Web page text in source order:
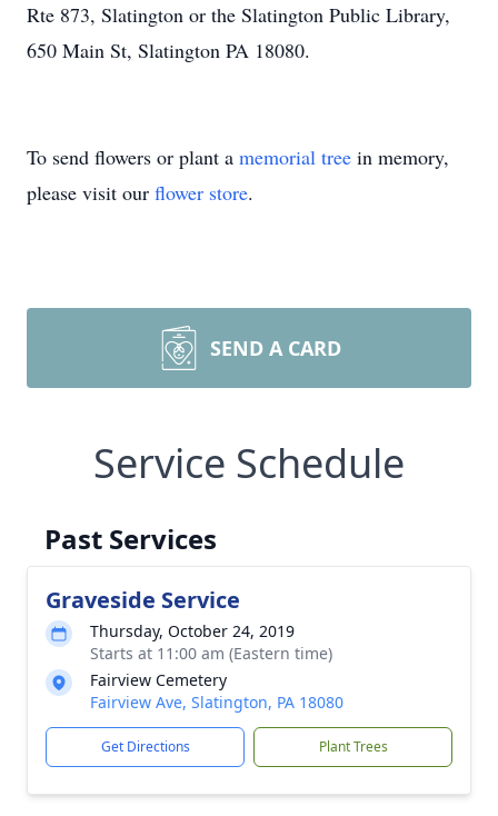
Rte 873, Slatington or the Slatington Public Library,
650 Main St, Slatington PA 18080.
To send flowers or plant a memorial tree in memory,
please visit our flower store.
SEND A CARD
Service Schedule
Past Services
Graveside Service
Thursday, October 24, 2019
Starts at 11:00 am (Eastern time)
Fairview Cemetery
Fairview Ave, Slatington, PA 18080
Get Directions Plant Trees